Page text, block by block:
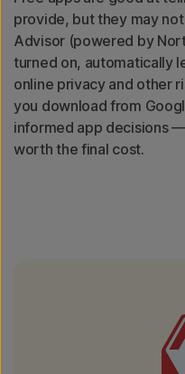
provide, but they may
Advisor (powered by
turned on, automatically
online privacy and other
you download from
informed app decisions
worth the final cost.